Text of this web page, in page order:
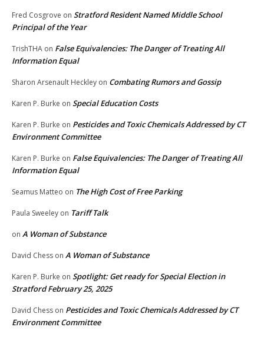
Fred Cosgrove on Stratford Resident Named Middle School
Principal of the Year
TrishTHA on False Equivalencies: The Danger of Treating All
Information Equal
Sharon Arsenault Heckley on Combating Rumors and Gossip
Karen P. Burke on Special Education Costs
Karen P. Burke on Pesticides and Toxic Chemicals Addressed by CT
Environment Committee
Karen P. Burke on False Equivalencies: The Danger of Treating All
Information Equal
Seamus Matteo on The High Cost of Free Parking
Paula Sweeley on Tariff Talk
on A Woman of Substance
David Chess on A Woman of Substance
Karen P. Burke on Spotlight: Get ready for Special Election in
Stratford February 25, 2025
David Chess on Pesticides and Toxic Chemicals Addressed by CT
Environment Committee